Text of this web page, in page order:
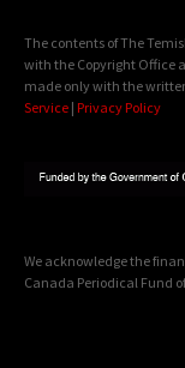
The contents of The
with the Copyright Office
made only with the
Service | Privacy Policy
We acknowledge the
Canada Periodical Fund